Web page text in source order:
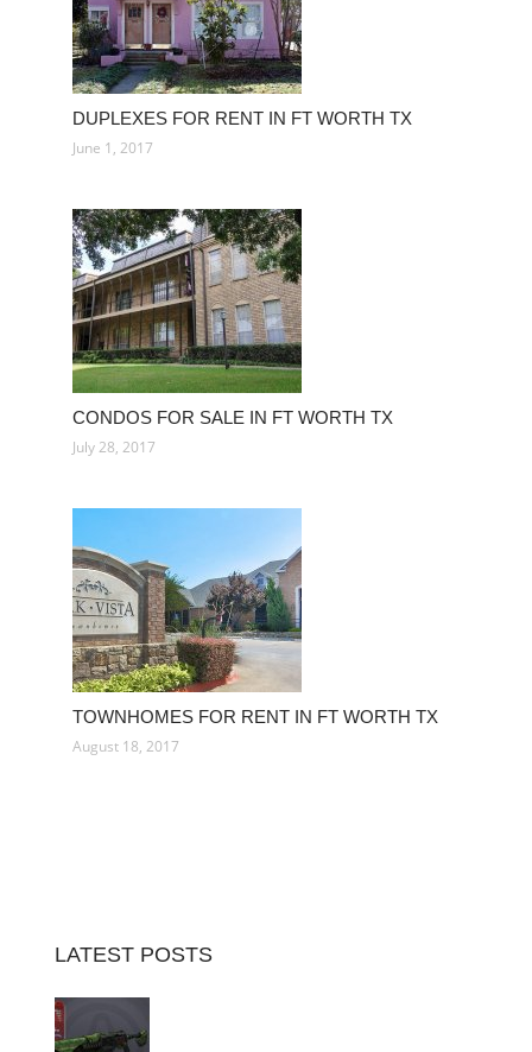
DUPLEXES FOR RENT IN FT WORTH TX
June 1, 2017
CONDOS FOR SALE IN FT WORTH TX
July 28, 2017
TOWNHOMES FOR RENT IN FT WORTH TX
August 18, 2017
LATEST POSTS